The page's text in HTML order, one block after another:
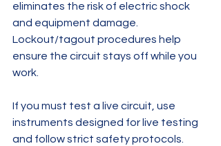
eliminates the risk of electric shock
and equipment damage.
Lockout/tagout procedures help
ensure the circuit stays off while you
work.
If you must test a live circuit, use
instruments designed for live testing
and follow strict safety protocols.